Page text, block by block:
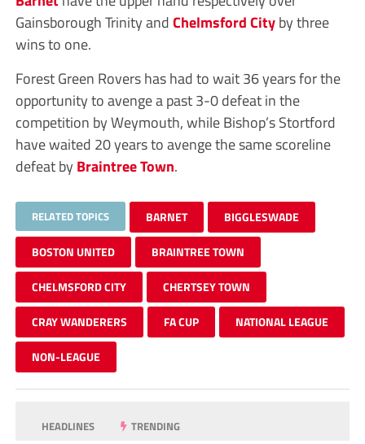
Gainsborough Trinity andChelmsford Cityby three
wins to one.
Forest Green Rovers has had to wait 36 years for the
opportunity to avenge a past 3-0 defeat in the
competition by Weymouth, while Bishop’s Stortford
have waited 20 years to avenge the same scoreline
defeat by Braintree Town.
RELATED TOPICS BARNET BIGGLESWADE
BOSTON UNITED BRAINTREE TOWN
CHELMSFORD CITY CHERTSEY TOWN
CRAY WANDERERS FA CUP NATIONAL LEAGUE
NON-LEAGUE
HEADLINES TRENDING